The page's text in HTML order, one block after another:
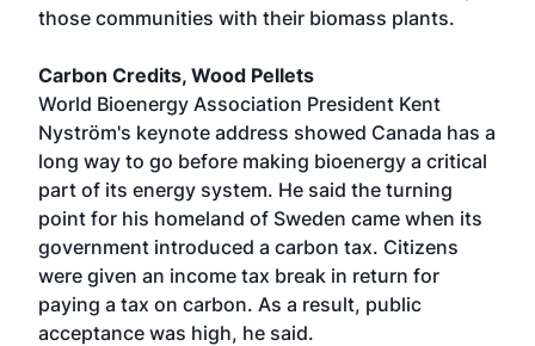
those communities with their biomass plants.
Carbon Credits, Wood Pellets
World Bioenergy Association President Kent
Nyström's keynote address showed Canada has a
long way to go before making bioenergy a critical
part of its energy system. He said the turning
point for his homeland of Sweden came when its
government introduced a carbon tax. Citizens
were given an income tax break in return for
paying a tax on carbon. As a result, public
acceptance was high, he said.